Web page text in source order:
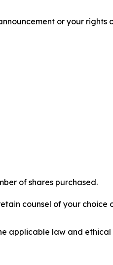
or your rights
of shares purchased.
counsel of your choice
applicable law and ethical